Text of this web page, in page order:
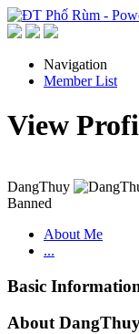
Navigation
Member List
View
DangThuy
Banned
About Me
...
Basic
About